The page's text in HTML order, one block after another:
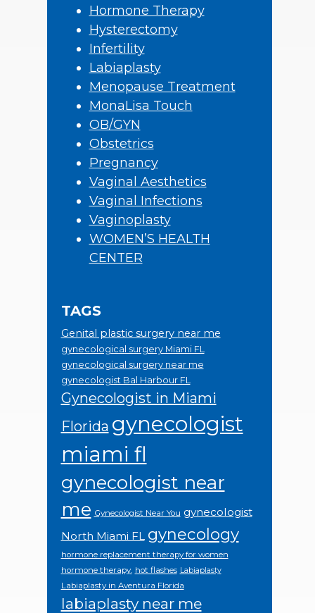
Hormone Therapy
Hysterectomy
Infertility
Labiaplasty
Menopause Treatment
MonaLisa Touch
OB/GYN
Obstetrics
Pregnancy
Vaginal Aesthetics
Vaginal Infections
Vaginoplasty
WOMEN’S HEALTH
CENTER
TAGS
Genital plastic surgery near me
gynecological surgery Miami FL
gynecological surgery near me
gynecologist Bal Harbour FL
Gynecologist in Miami
Florida gynecologist
miami fl
gynecologist near
me Gynecologist Near You gynecologist
North Miami FL gynecology
hormone replacement therapy for women
hormone therapy. hot flashes Labiaplasty
Labiaplasty in Aventura Florida
labiaplasty near me